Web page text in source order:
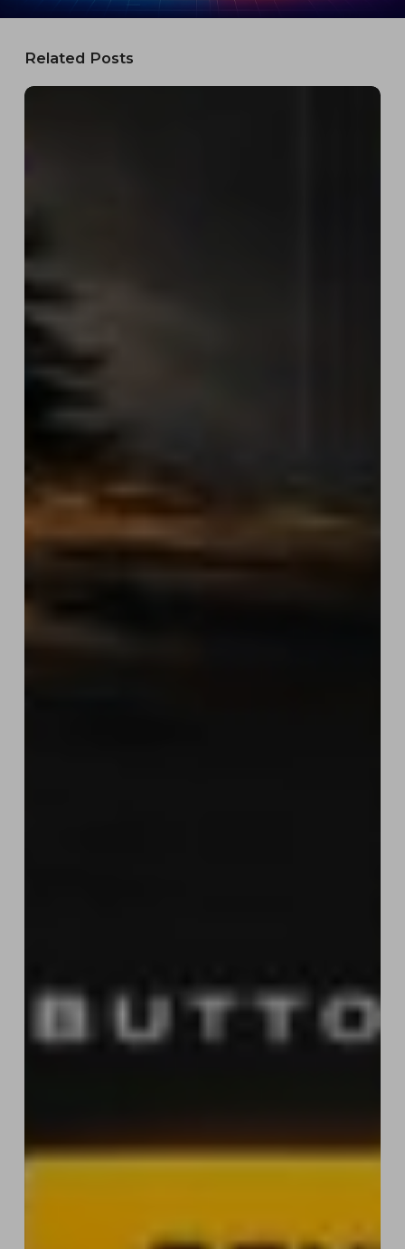
Related Posts
Work
Design